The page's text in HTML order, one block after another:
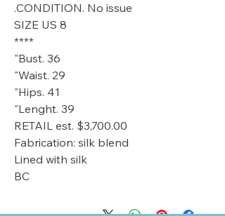
CONDITION. No issue.
SIZE US 8
****
Bust. 36"
Waist. 29"
Hips. 41"
Lenght. 39"
RETAIL est. $3,700.00
Fabrication: silk blend
Lined with silk
BC